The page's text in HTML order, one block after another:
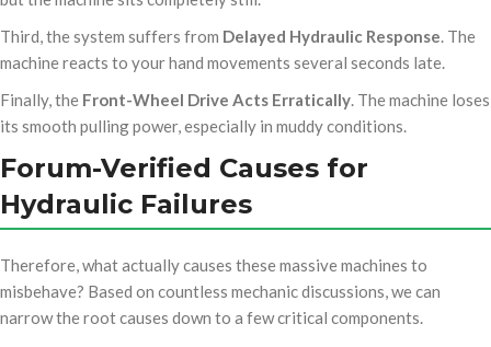
Third, the system suffers from Delayed Hydraulic Response. The
machine reacts to your hand movements several seconds late.
Finally, the Front-Wheel Drive Acts Erratically. The machine loses
its smooth pulling power, especially in muddy conditions.
Forum-Verified Causes for
Hydraulic Failures
Therefore, what actually causes these massive machines to
misbehave? Based on countless mechanic discussions, we can
narrow the root causes down to a few critical components.